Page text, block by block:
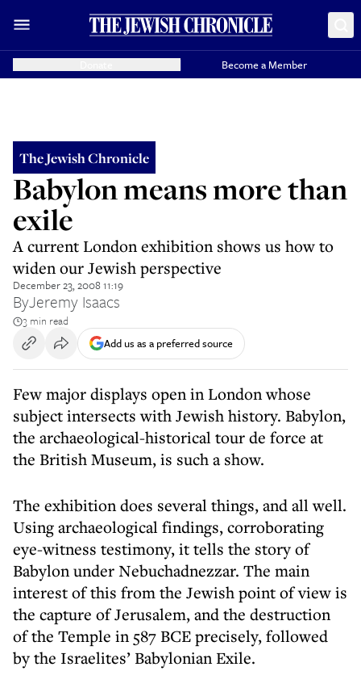
Become a Member
The Jewish Chronicle
Babylon means more than
exile
A current London exhibition shows us how to
widen our Jewish perspective
December 23, 2008 11:19
ByJeremy Isaacs
3 min read
Add us as a preferred source
Few major displays open in London whose
subject intersects with Jewish history. Babylon,
the archaeological-historical tour de force at
the British Museum, is such a show.
The exhibition does several things, and all well.
Using archaeological findings, corroborating
eye-witness testimony, it tells the story of
Babylon under Nebuchadnezzar. The main
interest of this from the Jewish point of view is
the capture of Jerusalem, and the destruction
of the Temple in 587 BCE precisely, followed
by the Israelites’ Babylonian Exile.